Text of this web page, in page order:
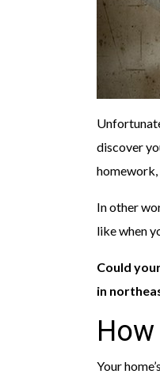
discover
homework,
In other
like when
Could
in
Your